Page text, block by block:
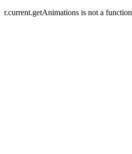
r.current.getAnimations is not a function